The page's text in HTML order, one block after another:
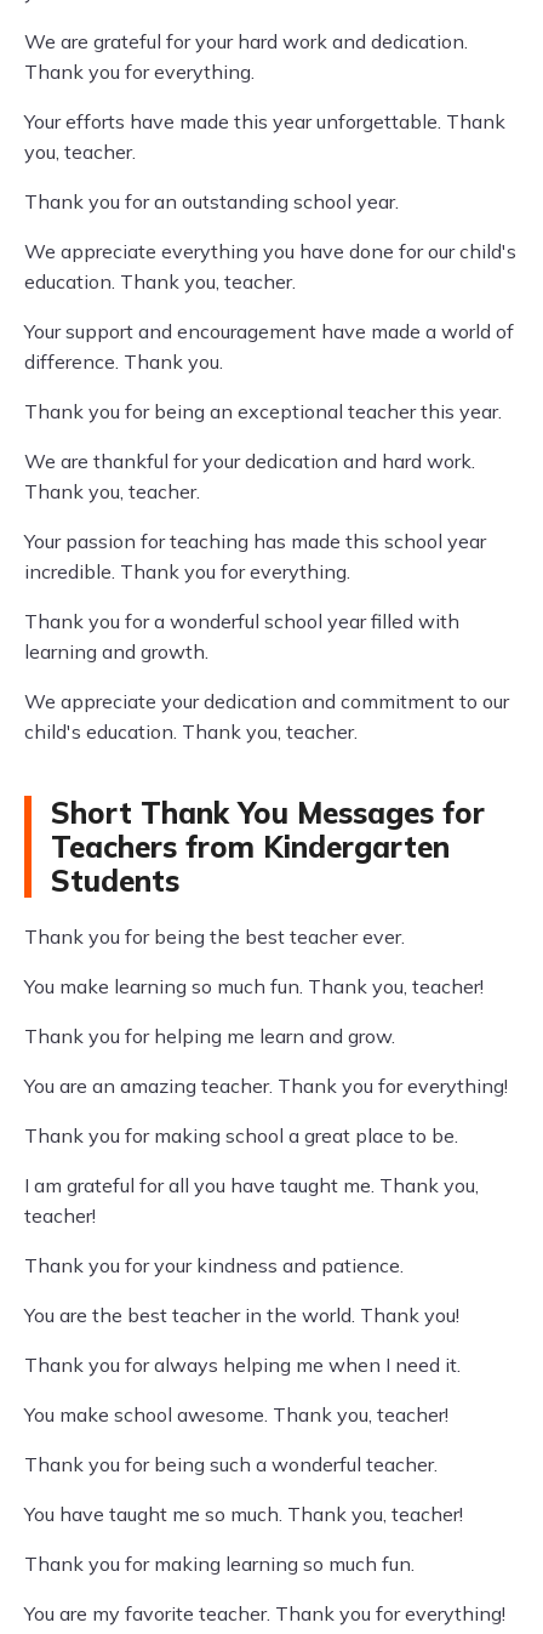
We are grateful for your hard work and dedication.
Thank you for everything.
Your efforts have made this year unforgettable. Thank
you, teacher.
Thank you for an outstanding school year.
We appreciate everything you have done for our child's
education. Thank you, teacher.
Your support and encouragement have made a world of
difference. Thank you.
Thank you for being an exceptional teacher this year.
We are thankful for your dedication and hard work.
Thank you, teacher.
Your passion for teaching has made this school year
incredible. Thank you for everything.
Thank you for a wonderful school year filled with
learning and growth.
We appreciate your dedication and commitment to our
child's education. Thank you, teacher.
Short Thank You Messages for
Teachers from Kindergarten
Students
Thank you for being the best teacher ever.
You make learning so much fun. Thank you, teacher!
Thank you for helping me learn and grow.
You are an amazing teacher. Thank you for everything!
Thank you for making school a great place to be.
I am grateful for all you have taught me. Thank you,
teacher!
Thank you for your kindness and patience.
You are the best teacher in the world. Thank you!
Thank you for always helping me when I need it.
You make school awesome. Thank you, teacher!
Thank you for being such a wonderful teacher.
You have taught me so much. Thank you, teacher!
Thank you for making learning so much fun.
You are my favorite teacher. Thank you for everything!